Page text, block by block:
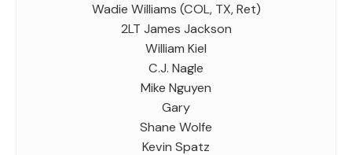
Wadie Williams (COL, TX, Ret)
2LT James Jackson
William Kiel
C.J. Nagle
Mike Nguyen
Gary
Shane Wolfe
Kevin Spatz